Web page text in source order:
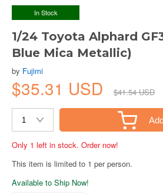
In Stock
1/24 Toyota Alphard
Blue Mica Metallic)
by Fujimi
$35.31 USD $41.54 USD
Only 1 left in stock. Order now!
This item is limited to 1 per person.
Available to Ship Now!